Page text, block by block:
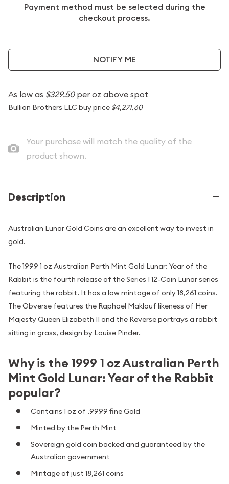
Payment method must be selected during the
checkout process.
NOTIFY ME
As low as $329.50per oz above spot
Bullion Brothers LLC buy price $4,271.60
Your purchase will match the quality of the
product shown.
Description
Australian Lunar Gold Coins are an excellent way to invest in
gold.
The 1999 1 oz Australian Perth Mint Gold Lunar: Year of the
Rabbit is the fourth release of the Series I 12-Coin Lunar series
featuring the rabbit. It has a low mintage of only 18,261 coins.
The Obverse features the Raphael Maklouf likeness of Her
Majesty Queen Elizabeth II and the Reverse portrays a rabbit
sitting in grass, design by Louise Pinder.
Why is the 1999 1 oz Australian Perth
Mint Gold Lunar: Year of the Rabbit
popular?
Contains 1 oz of .9999 fine Gold
Minted by the Perth Mint
Sovereign gold coin backed and guaranteed by the
Australian government
Mintage of just 18,261 coins